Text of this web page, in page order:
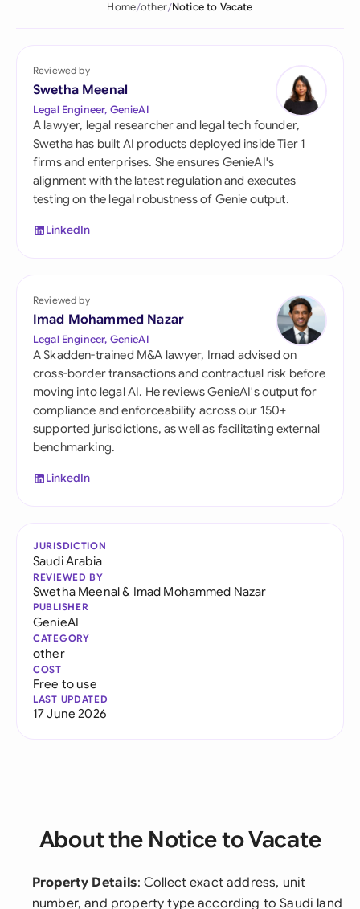
Home other Notice to Vacate
Reviewed by
Swetha Meenal
Legal Engineer, GenieAI
A lawyer, legal researcher and legal tech founder,
Swetha has built AI products deployed inside Tier 1
firms and enterprises. She ensures GenieAI's
alignment with the latest regulation and executes
testing on the legal robustness of Genie output.
LinkedIn
Reviewed by
Imad Mohammed Nazar
Legal Engineer, GenieAI
A Skadden-trained M&A lawyer, Imad advised on
cross-border transactions and contractual risk before
moving into legal AI. He reviews GenieAI's output for
compliance and enforceability across our 150+
supported jurisdictions, as well as facilitating external
benchmarking.
LinkedIn
JURISDICTION
Saudi Arabia
REVIEWED BY
Swetha Meenal& Imad Mohammed Nazar
PUBLISHER
GenieAI
CATEGORY
other
COST
Free to use
LAST UPDATED
17 June 2026
About the Notice to Vacate
Property Details: Collect exact address, unit
number, and property type according to Saudi land